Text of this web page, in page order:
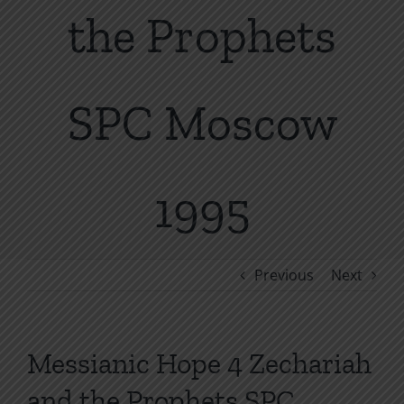
the Prophets
SPC Moscow
1995
Previous Next
Messianic Hope 4 Zechariah